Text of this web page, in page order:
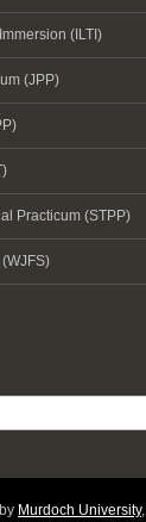
(ILTI)
(JPP)
Practicum (STPP)
Murdoch University,